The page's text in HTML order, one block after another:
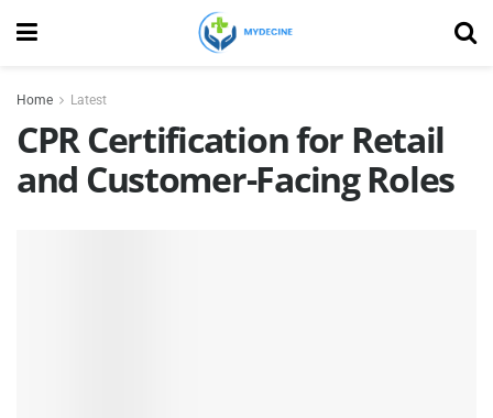
Home Latest
CPR Certification for Retail
and Customer-Facing Roles